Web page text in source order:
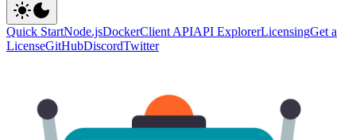
Quick StartNode.jsDockerClient APIAPI ExplorerLicensingGet a
LicenseGitHubDiscordTwitter